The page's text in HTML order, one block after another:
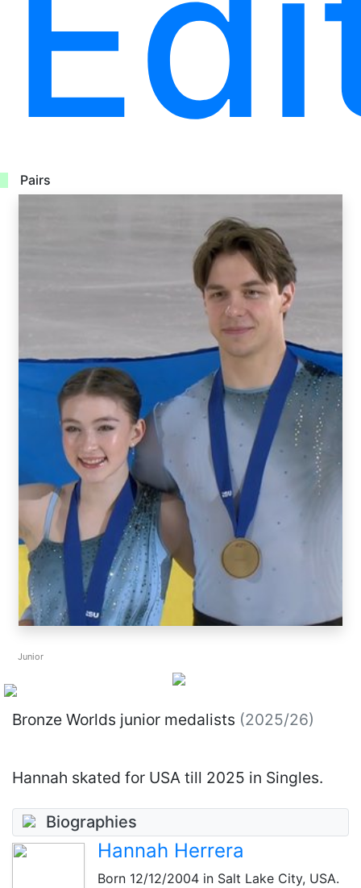
Pairs
Junior
Bronze Worlds junior medalists (2025/26)
Hannah skated for USA till 2025 in Singles.
Biographies
Hannah Herrera
Born 12/12/2004 in Salt Lake City, USA.